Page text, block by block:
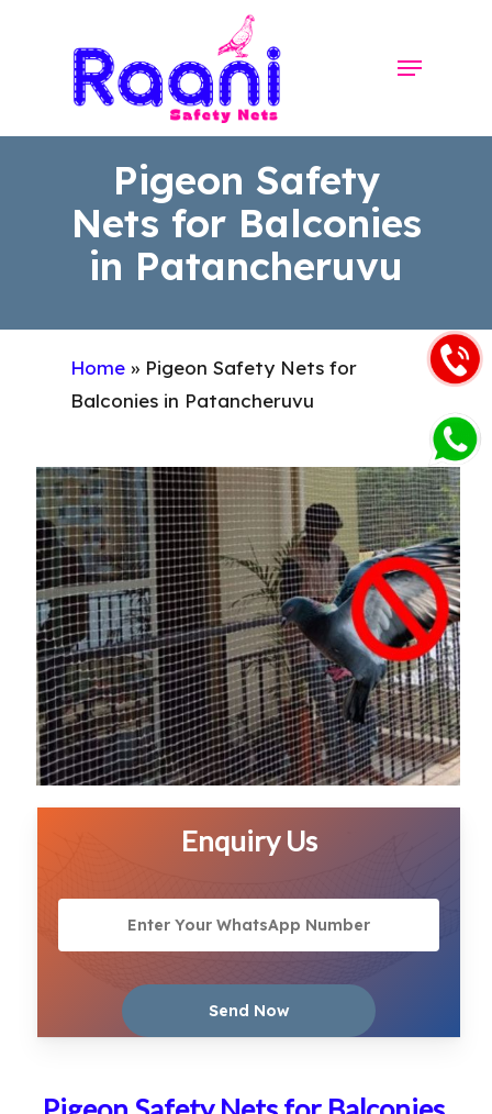
Menu
Pigeon Safety
Nets for Balconies
in Patancheruvu
Home » Pigeon Safety Nets for
Balconies in Patancheruvu
Enquiry Us